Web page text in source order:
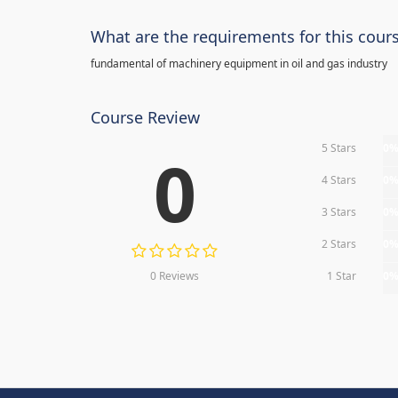
What are the requirements for this
fundamental of machinery equipment in oil and gas industry
Course Review
0
0 Reviews
5 Stars
4 Stars
3 Stars
2 Stars
1 Star